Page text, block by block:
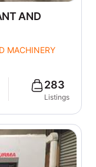
AND
MACHINERY
283
Listings